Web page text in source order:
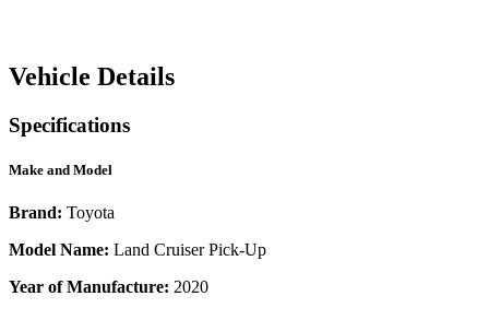
Vehicle Details
Specifications
Make and Model
Brand: Toyota
Model Name: Land Cruiser Pick-Up
Year of Manufacture: 2020